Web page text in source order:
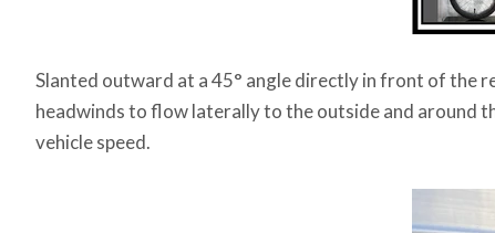
Slanted outward at a 45° angle directly in front of the
headwinds to flow laterally to the outside and around
vehicle speed.